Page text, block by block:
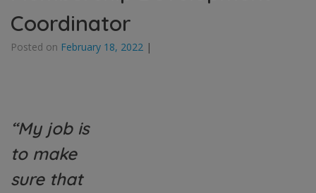
Coordinator
Posted on February 18, 2022 |
“My job is
to make
sure that